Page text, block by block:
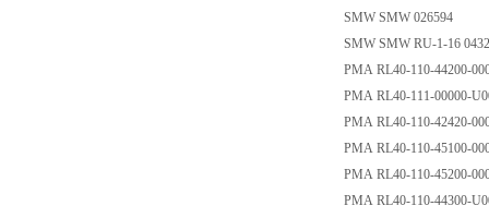
SMW SMW 026594
SMW SMW RU-1-16
PMA RL40-110-44200-
PMA RL40-111-00000-
PMA RL40-110-42420-
PMA RL40-110-45100-
PMA RL40-110-45200-
PMA RL40-110-44300-